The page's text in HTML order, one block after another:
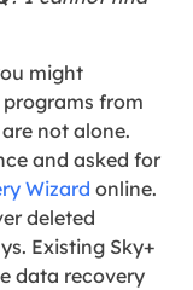
might
from
not alone.
and asked for
Wizard online.
deleted
Existing Sky+
data recovery